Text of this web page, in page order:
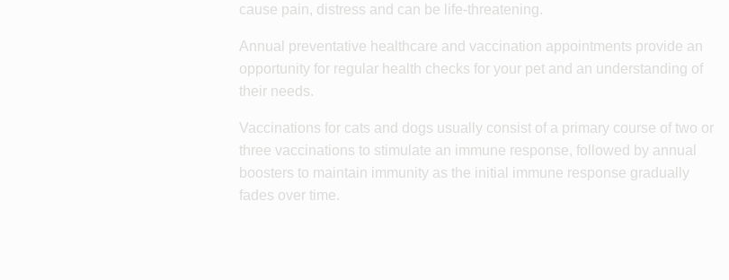
cause pain, distress and can be life-threatening.
Annual preventative healthcare and vaccination appointments provide an
opportunity for regular health checks for your pet and an understanding of
their needs.
Vaccinations for cats and dogs usually consist of a primary course of two or
three vaccinations to stimulate an immune response, followed by annual
boosters to maintain immunity as the initial immune response gradually
fades over time.